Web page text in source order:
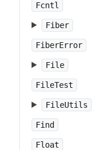
Fcntl
Fiber
FiberError
File
FileTest
FileUtils
Find
Float